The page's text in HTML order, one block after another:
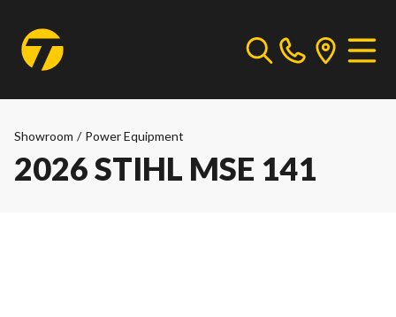
Showroom / Power Equipment
2026 STIHL MSE 141